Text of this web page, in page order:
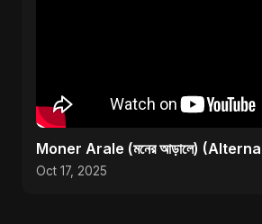
Moner Arale (মনের আড়ালে)
Oct 17, 2025